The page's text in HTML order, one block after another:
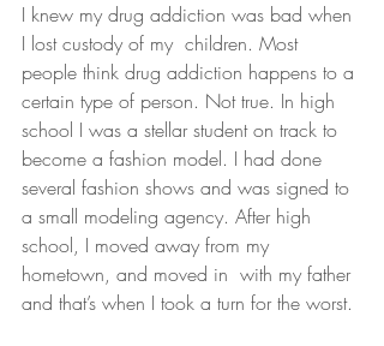
I knew my drug addiction was bad when
I lost custody of my  children. Most
people think drug addiction happens to a
certain type of person. Not true. In high
school I was a stellar student on track to
become a fashion model. I had done
several fashion shows and was signed to
a small modeling agency. After high
school, I moved away from my
hometown, and moved in  with my father
and that’s when I took a turn for the worst.